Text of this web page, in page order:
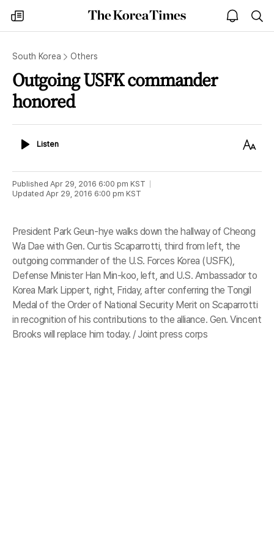
my
times
The
Korea
open
notice
South Korea Others
Outgoing USFK commander
honored
ListenListen
Text
Published Apr 29, 2016 6:00 pm KST
Updated Apr 29, 2016 6:00 pm KST
President Park Geun-hye walks down the hallway of Cheong
Wa Dae with Gen. Curtis Scaparrotti, third from left, the
outgoing commander of the U.S. Forces Korea (USFK),
Defense Minister Han Min-koo, left, and U.S. Ambassador to
Korea Mark Lippert, right, Friday, after conferring the Tongil
Medal of the Order of National Security Merit on Scaparrotti
in recognition of his contributions to the alliance. Gen. Vincent
Brooks will replace him today. / Joint press corps